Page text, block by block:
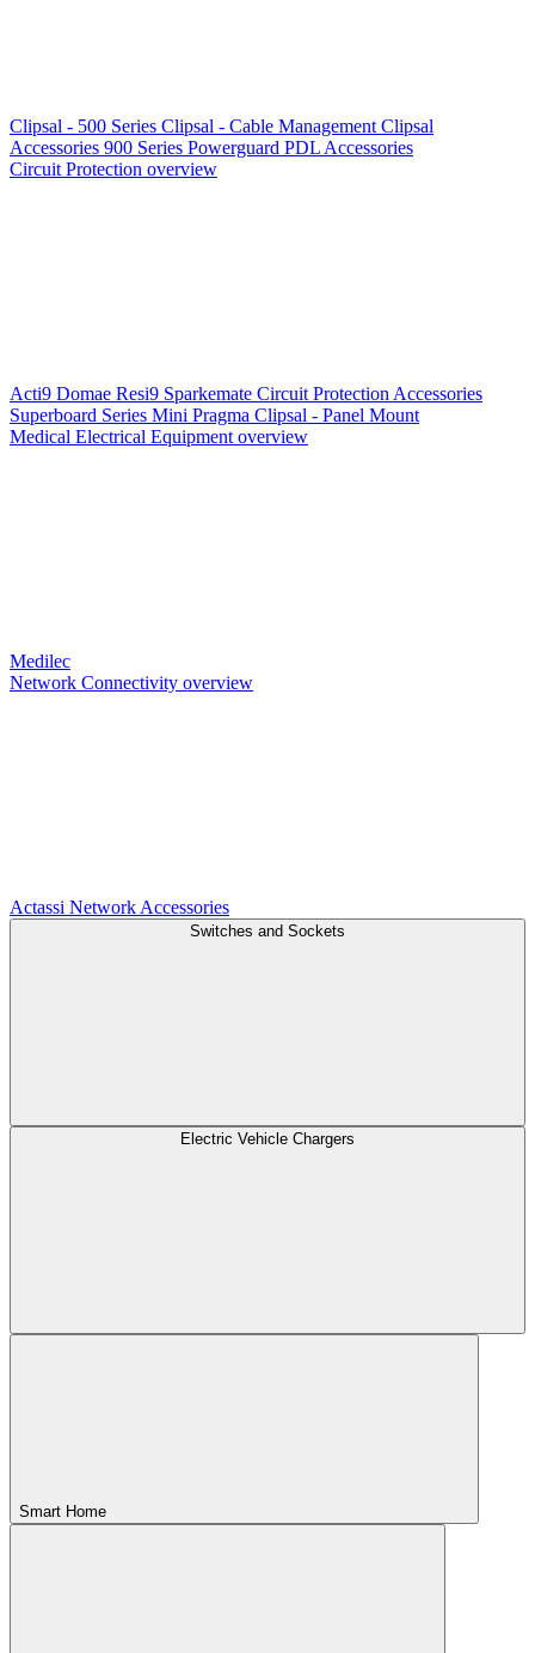
Clipsal - 500 Series Clipsal - Cable Management Clipsal
Accessories 900 Series Powerguard PDL Accessories
Circuit Protection overview
Acti9 Domae Resi9 Sparkemate Circuit Protection Accessories
Superboard Series Mini Pragma Clipsal - Panel Mount
Medical Electrical Equipment overview
Medilec
Network Connectivity overview
Actassi Network Accessories
Switches and Sockets
Electric Vehicle Chargers
Smart Home